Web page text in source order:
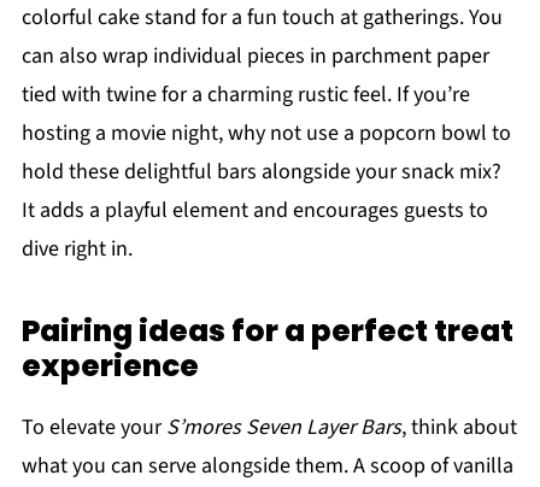
colorful cake stand for a fun touch at gatherings. You
can also wrap individual pieces in parchment paper
tied with twine for a charming rustic feel. If you’re
hosting a movie night, why not use a popcorn bowl to
hold these delightful bars alongside your snack mix?
It adds a playful element and encourages guests to
dive right in.
Pairing ideas for a perfect treat
experience
To elevate yourS’mores Seven Layer Bars, think about
what you can serve alongside them. A scoop of vanilla